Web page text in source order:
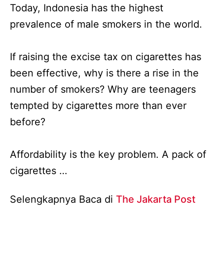
Today, Indonesia has the highest
prevalence of male smokers in the world.
If raising the excise tax on cigarettes has
been effective, why is there a rise in the
number of smokers? Why are teenagers
tempted by cigarettes more than ever
before?
Affordability is the key problem. A pack of
cigarettes …
Selengkapnya Baca di The Jakarta Post